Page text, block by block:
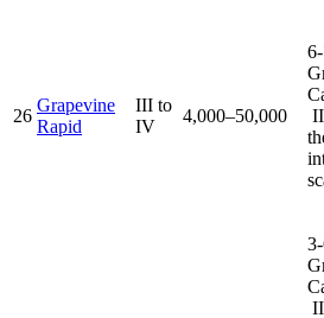
26
Grapevine
Rapid
III to
IV
4,000–50,000